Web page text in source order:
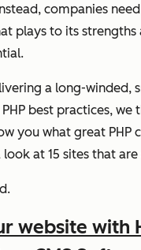
companies
plays to its
a long-winded,
best practices, we
you what great PHP
look at 15 sites that
website with